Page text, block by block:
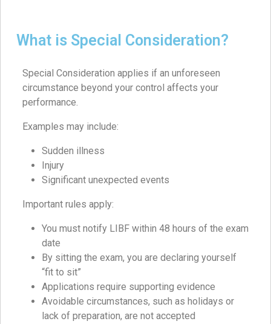
What is Special Consideration?
Special Consideration applies if an unforeseen
circumstance beyond your control affects your
performance.
Examples may include:
Sudden illness
Injury
Significant unexpected events
Important rules apply:
You must notify LIBF within 48 hours of the exam
date
By sitting the exam, you are declaring yourself
“fit to sit”
Applications require supporting evidence
Avoidable circumstances, such as holidays or
lack of preparation, are not accepted